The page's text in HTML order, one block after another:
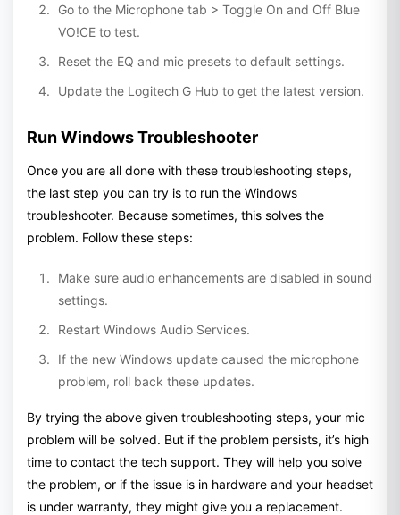
Go to the Microphone tab > Toggle On and Off Blue
VO!CE to test.
Reset the EQ and mic presets to default settings.
Update the Logitech G Hub to get the latest version.
Run Windows Troubleshooter
Once you are all done with these troubleshooting steps,
the last step you can try is to run the Windows
troubleshooter. Because sometimes, this solves the
problem. Follow these steps:
Make sure audio enhancements are disabled in sound
settings.
Restart Windows Audio Services.
If the new Windows update caused the microphone
problem, roll back these updates.
By trying the above given troubleshooting steps, your mic
problem will be solved. But if the problem persists, it’s high
time to contact the tech support. They will help you solve
the problem, or if the issue is in hardware and your headset
is under warranty, they might give you a replacement.